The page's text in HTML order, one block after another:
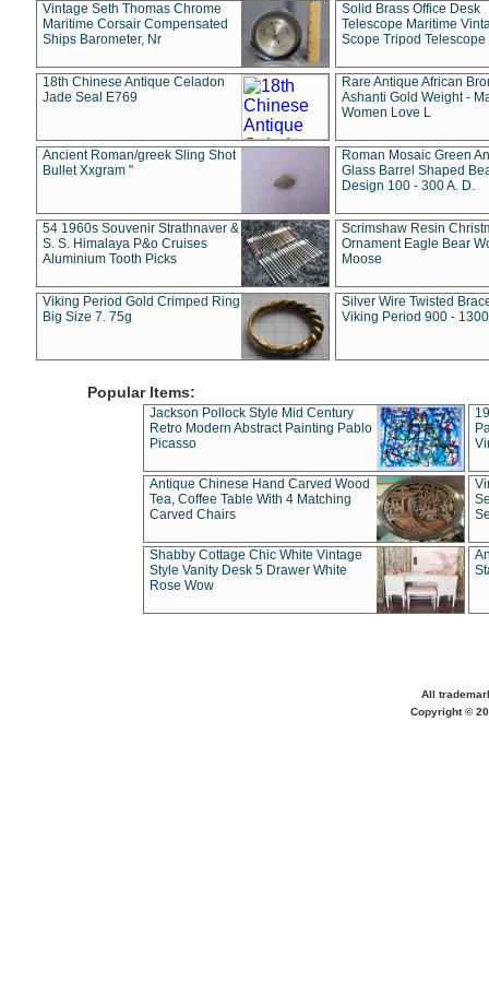
Vintage Seth Thomas Chrome
Maritime Corsair Compensated
Ships Barometer, Nr
Solid Brass Office Desk
Telescope Maritime
Scope Tripod Telescope
18th Chinese Antique Celadon
Jade Seal E769
Rare Antique African
Ashanti Gold Weight -
Women Love L
Ancient Roman/greek Sling Shot
Bullet Xxgram "
Roman Mosaic Green
Glass Barrel Shaped
Design 100 - 300 A. D.
54 1960s Souvenir Strathnaver &
S. S. Himalaya P&o Cruises
Aluminium Tooth Picks
Scrimshaw Resin
Ornament Eagle Bear
Moose
Viking Period Gold Crimped Ring
Big Size 7. 75g
Silver Wire Twisted
Viking Period 900 -
Popular Items:
Jackson Pollock Style Mid Century
Retro Modern Abstract Painting Pablo
Picasso
Antique Chinese Hand Carved Wood
Tea, Coffee Table With 4 Matching
Carved Chairs
Shabby Cottage Chic White Vintage
Style Vanity Desk 5 Drawer White
Rose Wow
All
Copyright ©